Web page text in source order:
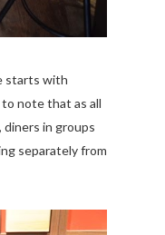
starts with
note that as all
diners in groups
separately from